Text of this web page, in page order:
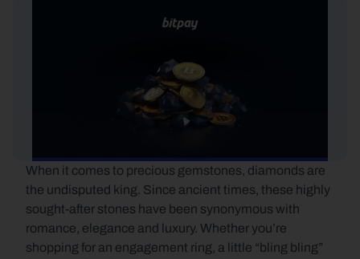
When it comes to precious gemstones, diamonds are
the undisputed king. Since ancient times, these highly
sought-after stones have been synonymous with
romance, elegance and luxury. Whether you’re
shopping for an engagement ring, a little “bling bling”